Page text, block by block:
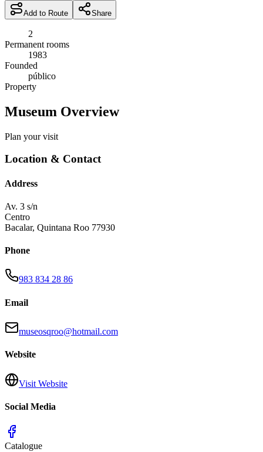
Add to Route Share
2
Permanent rooms
1983
Founded
público
Property
Museum Overview
Plan your visit
Location & Contact
Address
Av. 3 s/n
Centro
Bacalar, Quintana Roo 77930
Phone
983 834 28 86
Email
museosqroo@hotmail.com
Website
Visit Website
Social Media
Catalogue